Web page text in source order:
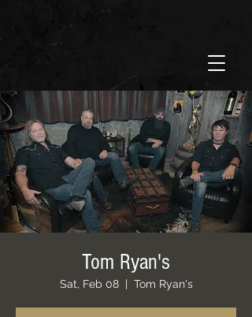
Tom Ryan's
Sat, Feb 08
  |
Tom Ryan's